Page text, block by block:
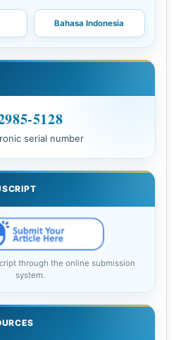
Bahasa Indonesia
5128
serial number
through the online submission
system.